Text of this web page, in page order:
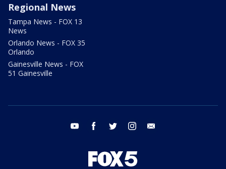
Regional News
Tampa News - FOX 13
News
Orlando News - FOX 35
Orlando
Gainesville News - FOX
51 Gainesville
youtube facebook twitter instagram